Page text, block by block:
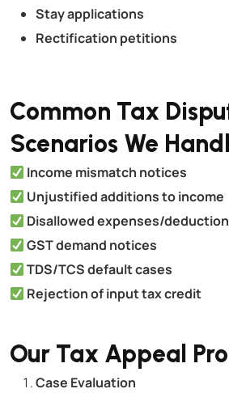
Stay applications
Rectification petitions
Common Tax
Scenarios We
Income mismatch notices
Unjustified additions to income
Disallowed expenses/
GST demand notices
TDS/TCS default cases
Rejection of input tax credit
Our Tax Appeal
Case Evaluation